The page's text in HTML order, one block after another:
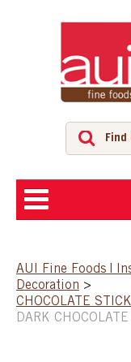
SHOP
AUI Fine Foods |
Decoration >
CHOCOLATE
DARK